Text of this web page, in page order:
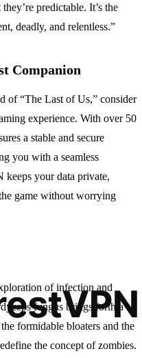
predictable. It’s the
deadly, and relentless.”
Companion
of “The Last of Us,” consider
experience. With over 50
a stable and secure
you with a seamless
keeps your data private,
game without worrying
of infection and
fungus brings forth a
formidable bloaters and the
the concept of zombies.